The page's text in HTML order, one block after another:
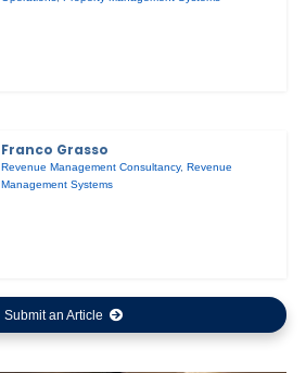
Franco Grasso
Revenue Management Consultancy,Revenue
Management Systems
Submit an Article